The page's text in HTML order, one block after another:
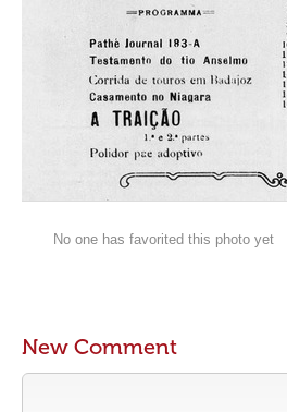
No one has favorited this photo yet
New Comment